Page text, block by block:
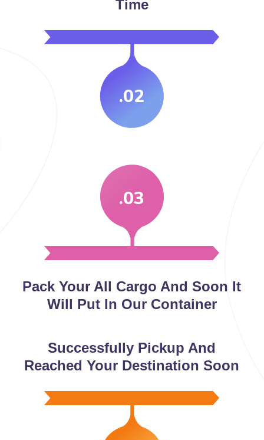
.02
Time
.03
Pack Your All Cargo And Soon It
Will Put In Our Container
Successfully Pickup And
Reached Your Destination Soon